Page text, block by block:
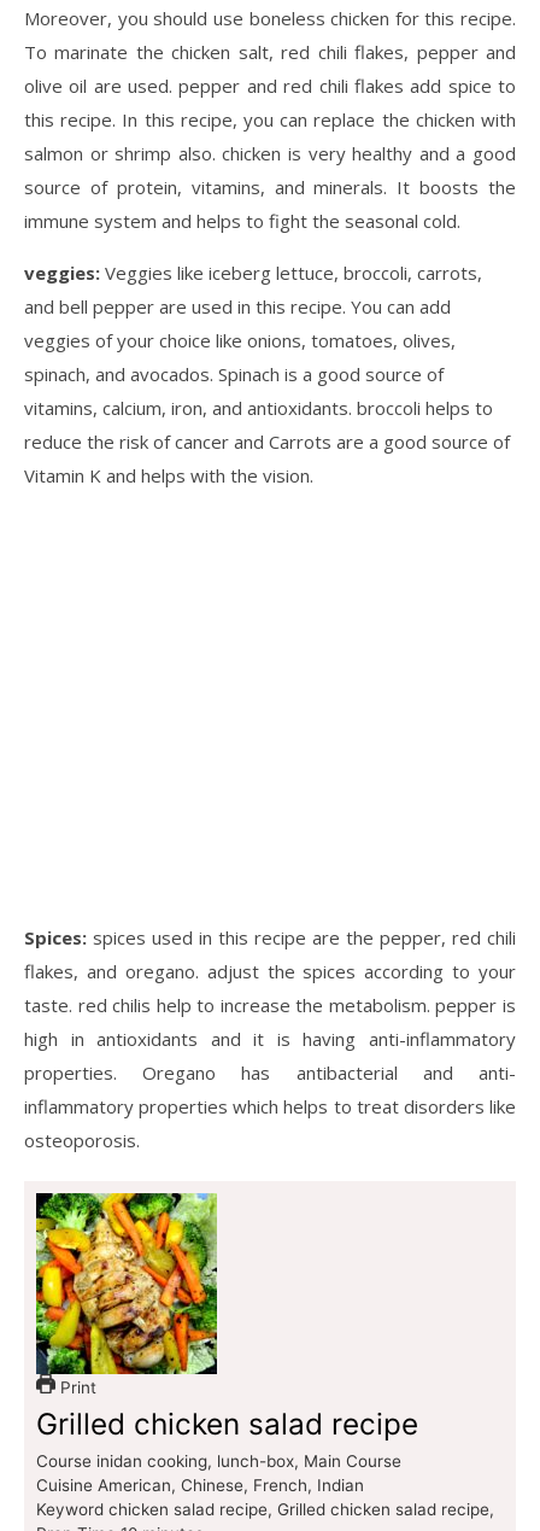
Moreover, you should use boneless chicken for this recipe.
To marinate the chicken salt, red chili flakes, pepper and
olive oil are used. pepper and red chili flakes add spice to
this recipe. In this recipe, you can replace the chicken with
salmon or shrimp also. chicken is very healthy and a good
source of protein, vitamins, and minerals. It boosts the
immune system and helps to fight the seasonal cold.
veggies: Veggies like iceberg lettuce, broccoli, carrots,
and bell pepper are used in this recipe. You can add
veggies of your choice like onions, tomatoes, olives,
spinach, and avocados. Spinach is a good source of
vitamins, calcium, iron, and antioxidants. broccoli helps to
reduce the risk of cancer and Carrots are a good source of
Vitamin K and helps with the vision.
Spices: spices used in this recipe are the pepper, red chili
flakes, and oregano. adjust the spices according to your
taste. red chilis help to increase the metabolism. pepper is
high in antioxidants and it is having anti-inflammatory
properties. Oregano has antibacterial and anti-
inflammatory properties which helps to treat disorders like
osteoporosis.
Print
Grilled chicken salad recipe
Course inidan cooking, lunch-box, Main Course
Cuisine American, Chinese, French, Indian
Keyword chicken salad recipe, Grilled chicken salad recipe,